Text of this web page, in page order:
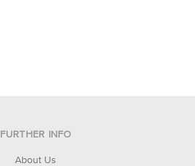
FURTHER INFO
About Us